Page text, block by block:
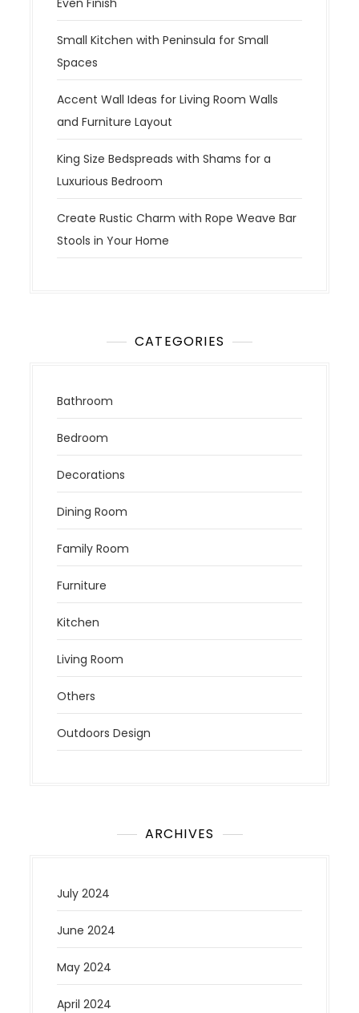
Small Kitchen with Peninsula for Small
Spaces
Accent Wall Ideas for Living Room Walls
and Furniture Layout
King Size Bedspreads with Shams for a
Luxurious Bedroom
Create Rustic Charm with Rope Weave Bar
Stools in Your Home
CATEGORIES
Bathroom
Bedroom
Decorations
Dining Room
Family Room
Furniture
Kitchen
Living Room
Others
Outdoors Design
ARCHIVES
July 2024
June 2024
May 2024
April 2024